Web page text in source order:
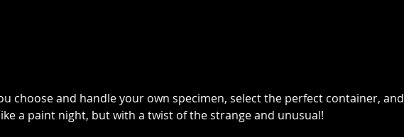
choose and handle your own specimen, select the perfect container, and
a paint night, but with a twist of the strange and unusual!